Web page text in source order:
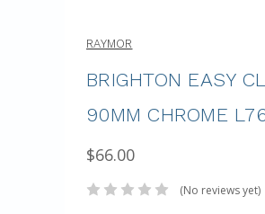
RAYMOR
BRIGHTON EASY
90MM CHROME
$66.00
(No reviews yet)